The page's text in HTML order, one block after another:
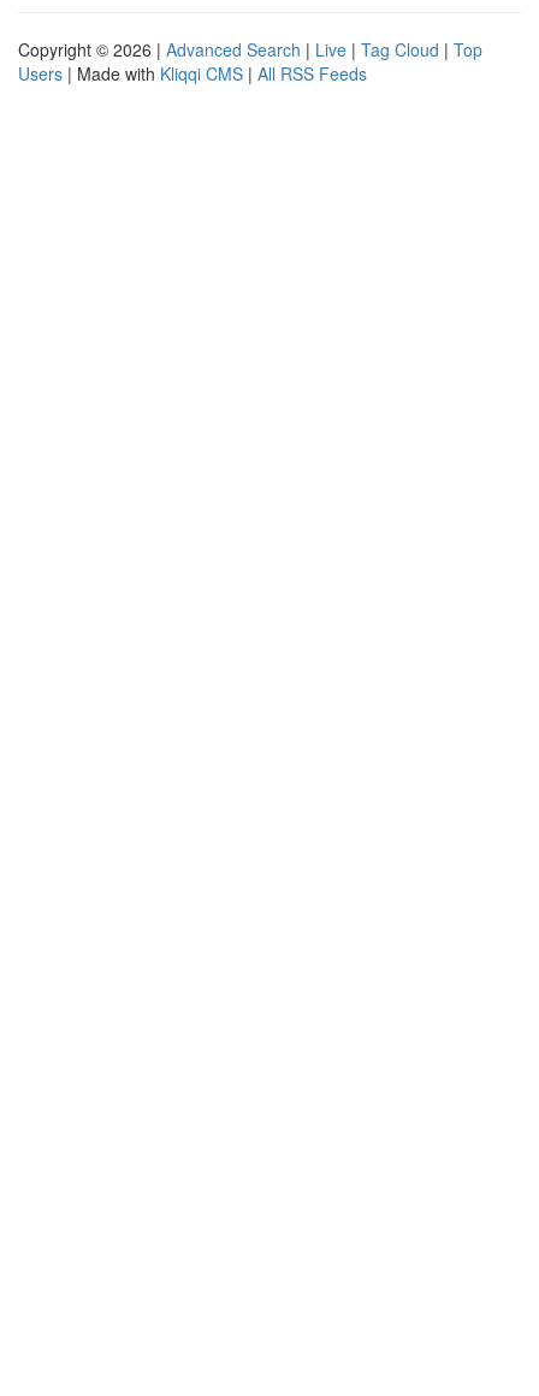
Copyright © 2026 | Advanced Search | Live | Tag Cloud | Top
Users | Made with Kliqqi CMS | All RSS Feeds